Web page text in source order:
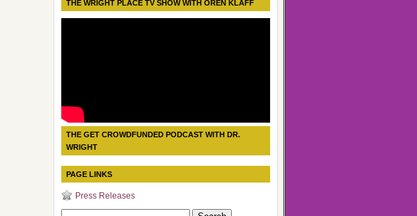
THE WRIGHT PLACE TV SHOW WITH OREN KLAFF
THE GET CROWDFUNDED PODCAST WITH DR.
WRIGHT
PAGE LINKS
Press Releases